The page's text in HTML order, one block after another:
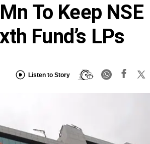
To Keep NSE
Fund’s LPs
Listen to Story